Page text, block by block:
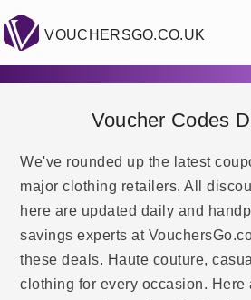
VOUCHERSGO.CO.UK
Voucher Codes
We've rounded up the latest
major clothing retailers. All
here are updated daily and
savings experts at
these deals. Haute couture,
clothing for every occasion. Here